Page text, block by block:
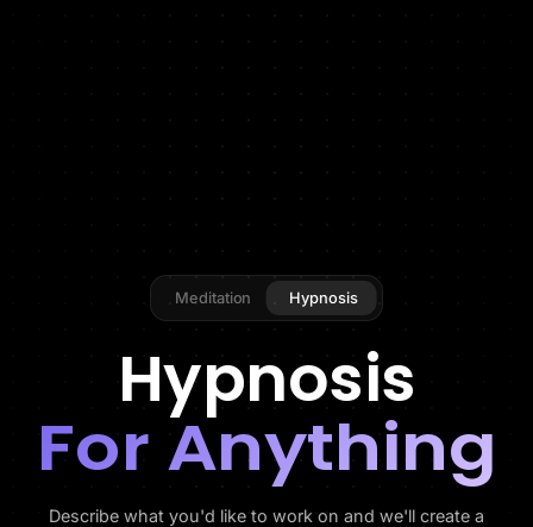
Meditation Hypnosis
Hypnosis
For Anything
Describe what you'd like to work on and we'll create a